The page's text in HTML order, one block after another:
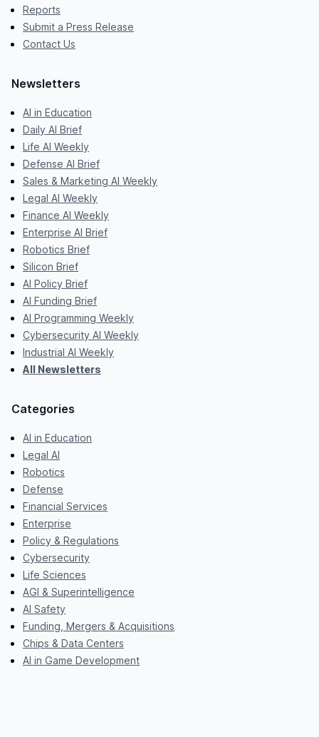
Reports
Submit a Press Release
Contact Us
Newsletters
AI in Education
Daily AI Brief
Life AI Weekly
Defense AI Brief
Sales & Marketing AI Weekly
Legal AI Weekly
Finance AI Weekly
Enterprise AI Brief
Robotics Brief
Silicon Brief
AI Policy Brief
AI Funding Brief
AI Programming Weekly
Cybersecurity AI Weekly
Industrial AI Weekly
All Newsletters
Categories
AI in Education
Legal AI
Robotics
Defense
Financial Services
Enterprise
Policy & Regulations
Cybersecurity
Life Sciences
AGI & Superintelligence
AI Safety
Funding, Mergers & Acquisitions
Chips & Data Centers
AI in Game Development